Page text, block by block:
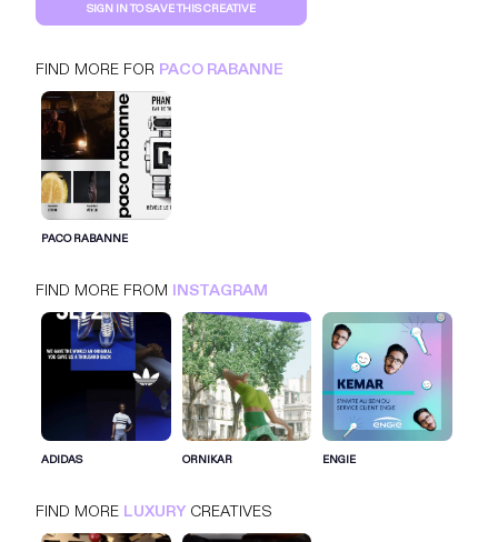
PACO RABANNE
LUXURY
SIGN IN TO SAVE THIS CREATIVE
FIND MORE FOR PACO RABANNE
PACO RABANNE
FIND MORE FROM INSTAGRAM
ADIDAS ORNIKAR ENGIE
FIND MORE LUXURY CREATIVES
SIGN IN FOR MORE IDEAS
SIGN IN NOW